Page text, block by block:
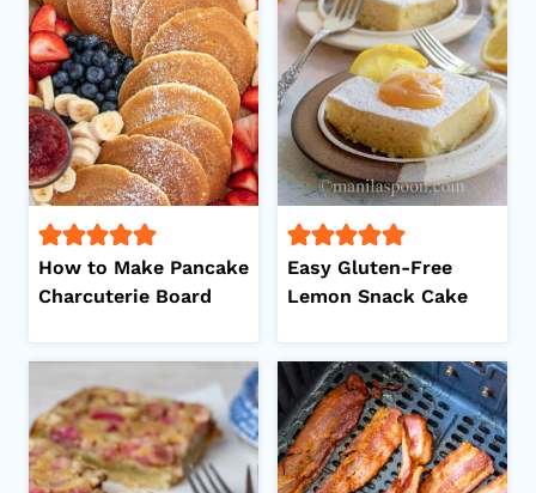
How to Make Pancake
Charcuterie Board
Easy Gluten-Free
Lemon Snack Cake